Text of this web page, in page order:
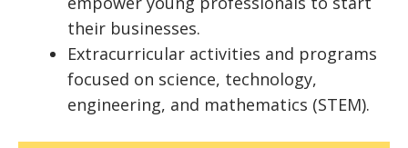
their businesses.
Extracurricular activities and programs
focused on science, technology,
engineering, and mathematics (STEM).